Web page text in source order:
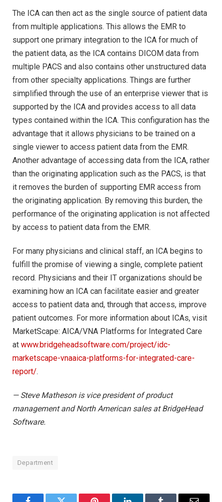
The ICA can then act as the single source of patient data
from multiple applications. This allows the EMR to
support one primary integration to the ICA for much of
the patient data, as the ICA contains DICOM data from
multiple PACS and also contains other unstructured data
from other specialty applications. Things are further
simplified through the use of an enterprise viewer that is
supported by the ICA and provides access to all data
types contained within the ICA. This configuration has the
advantage that it allows physicians to be trained on a
single viewer to access patient data from the EMR.
Another advantage of accessing data from the ICA, rather
than the originating application such as the PACS, is that
it removes the burden of supporting EMR access from
the originating application. By removing this burden, the
performance of the originating application is not affected
by access to patient data from the EMR.
For many physicians and clinical staff, an ICA begins to
fulfill the promise of viewing a single, complete patient
record. Physicians and their IT organizations should be
examining how an ICA can facilitate easier and greater
access to patient data and, through that access, improve
patient outcomes. For more information about ICAs, visit
MarketScape: AICA/VNA Platforms for Integrated Care
at www.bridgeheadsoftware.com/project/idc-
marketscape-vnaaica-platforms-for-integrated-care-
report/.
— Steve Matheson is vice president of product
management and North American sales at BridgeHead
Software.
Department